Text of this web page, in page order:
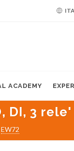
ACADEMY
DI, 3 rele'
EW72